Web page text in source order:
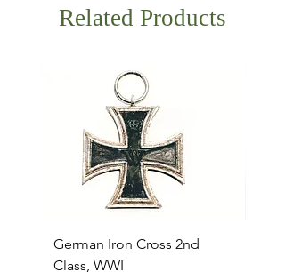
Related Products
German Iron Cross 2nd
Class, WWI